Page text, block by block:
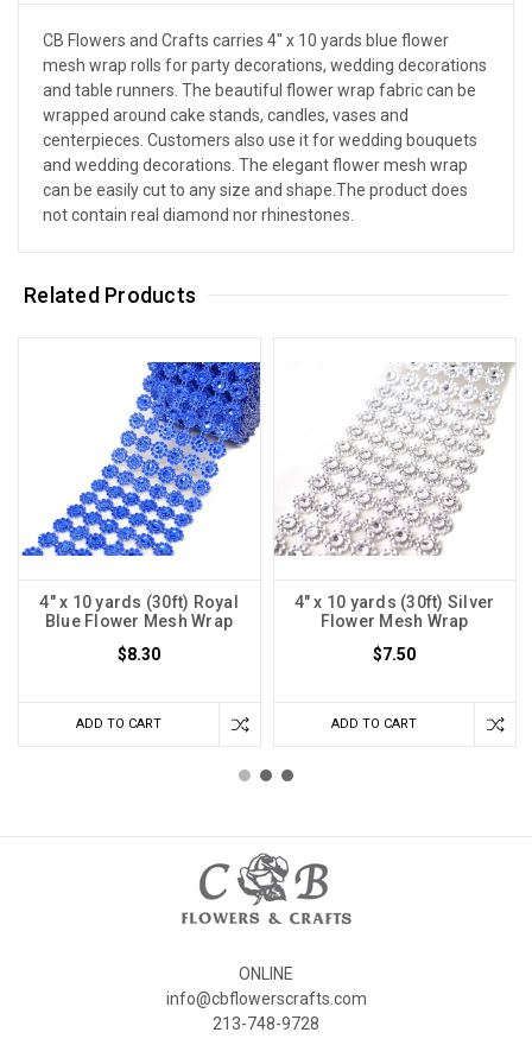
CB Flowers and Crafts carries 4" x 10 yards blue flower
mesh wrap rolls for party decorations, wedding decorations
and table runners. The beautiful flower wrap fabric can be
wrapped around cake stands, candles, vases and
centerpieces. Customers also use it for wedding bouquets
and wedding decorations. The elegant flower mesh wrap
can be easily cut to any size and shape.The product does
not contain real diamond nor rhinestones.
Related Products
4" x 10 yards (30ft) Royal
Blue Flower Mesh Wrap
$8.30
ADD TO CART
4" x 10 yards (30ft) Silver
Flower Mesh Wrap
$7.50
ADD TO CART
ONLINE
info@cbflowerscrafts.com
213-748-9728